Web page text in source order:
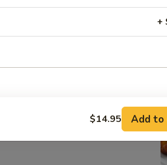
+
$14.95 Add to